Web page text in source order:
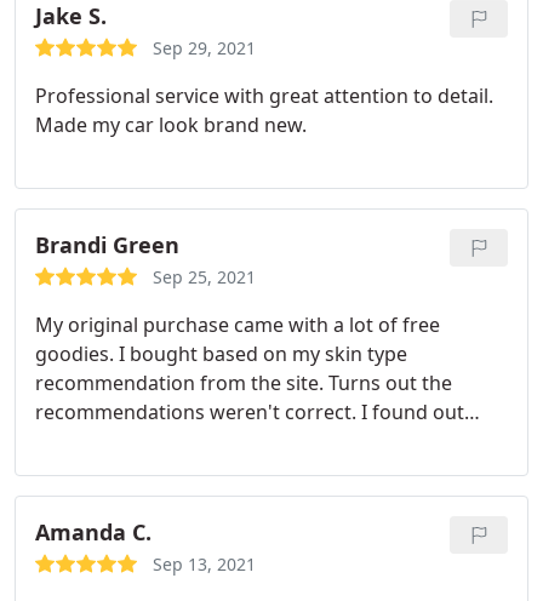
Jake S.
Sep 29, 2021
Professional service with great attention to detail.
Made my car look brand new.
Brandi Green
Sep 25, 2021
My original purchase came with a lot of free
goodies. I bought based on my skin type
recommendation from the site. Turns out the
recommendations weren't correct. I found out
was recommended was WAY too harsh for my skin.
I called customer service to ask for either a refund
or a credit. They. immediately got my info and
started processing the return after finding out
Amanda C.
Sep 13, 2021